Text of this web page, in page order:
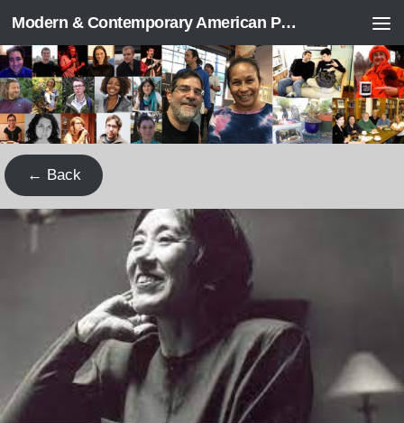
Skip to content Modern & Contemporary American Poetry (“ModPo”)
← Back